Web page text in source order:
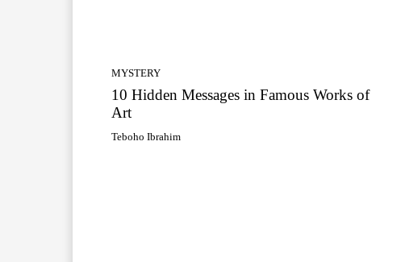
MYSTERY
10 Hidden Messages in Famous Works of
Art
Teboho Ibrahim